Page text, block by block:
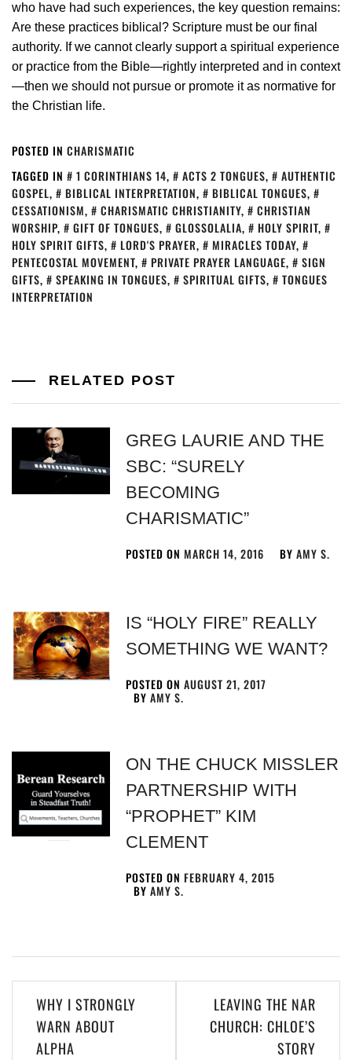
who have had such experiences, the key question remains:
Are these practices biblical? Scripture must be our final
authority. If we cannot clearly support a spiritual experience
or practice from the Bible—rightly interpreted and in context
—then we should not pursue or promote it as normative for
the Christian life.
POSTED IN CHARISMATIC
TAGGED IN
1 CORINTHIANS 14, ACTS 2 TONGUES,
AUTHENTIC
GOSPEL, BIBLICAL INTERPRETATION, BIBLICAL TONGUES,
CESSATIONISM, CHARISMATIC CHRISTIANITY,
CHRISTIAN
WORSHIP, GIFT OF TONGUES, GLOSSOLALIA, HOLY SPIRIT,
HOLY SPIRIT GIFTS, LORD'S PRAYER, MIRACLES TODAY,
PENTECOSTAL MOVEMENT, PRIVATE PRAYER LANGUAGE,
SIGN
GIFTS, SPEAKING IN TONGUES, SPIRITUAL GIFTS,
TONGUES
INTERPRETATION
RELATED POST
GREG LAURIE AND THE
SBC: “SURELY
BECOMING
CHARISMATIC”
POSTED ONMARCH 14, 2016 BYAMY S.
IS “HOLY FIRE” REALLY
SOMETHING WE WANT?
POSTED ONAUGUST 21, 2017
BYAMY S.
ON THE CHUCK MISSLER
PARTNERSHIP WITH
“PROPHET” KIM
CLEMENT
POSTED ONFEBRUARY 4, 2015
BYAMY S.
WHY I STRONGLY
WARN ABOUT
ALPHA
LEAVING THE NAR
CHURCH: CHLOE’S
STORY